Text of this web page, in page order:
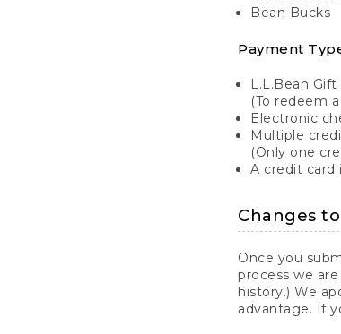
Bean Bucks
Payment
L.L.Bean
(To redeem
Electronic
Multiple
(Only one
A credit card
Changes
Once you
process we
history.) We
advantage. If